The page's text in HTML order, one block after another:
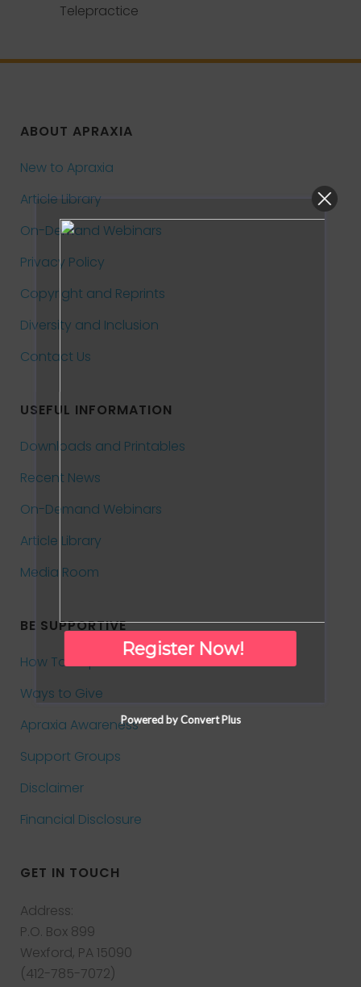
Telepractice
ABOUT APRAXIA
New to Apraxia
Article Library
On-Demand Webinars
Privacy Policy
Copyright and Reprints
Diversity and Inclusion
Contact Us
USEFUL INFORMATION
Downloads and Printables
Recent News
On-Demand Webinars
Article Library
Media Room
BE SUPPORTIVE
How To Help
Ways to Give
Apraxia Awareness
Support Groups
Disclaimer
Financial Disclosure
GET IN TOUCH
Address:
P.O. Box 899
Wexford, PA 15090
(412-785-7072)
Register Now!
Powered by Convert Plus